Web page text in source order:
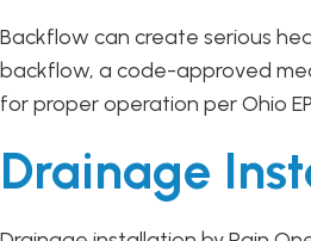
Backflow can create serious
backflow, a code-approved
for proper operation per Ohio
Drainage